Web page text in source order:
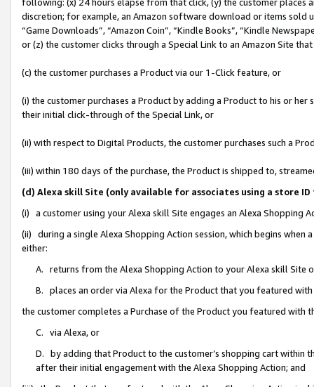
discretion; for example, an Amazon software download or items sold
“Game Downloads”, “Amazon Coin”, “Kindle Books”, “Kindle
or (z) the customer clicks through a Special Link to an Amazon Site
(c) the customer purchases a Product via our 1-Click feature, or
(i) the customer purchases a Product by adding a Product to his or
their initial click-through of the Special Link, or
(ii) with respect to Digital Products, the customer purchases such a
(iii) within 180 days of the purchase, the Product is shipped to,
(d) Alexa skill Site (only available for associates using a store
(i) a customer using your Alexa skill Site engages an Alexa Shopping
(ii) during a single Alexa Shopping Action session, which begins when
either:
A. returns from the Alexa Shopping Action to your Alexa skill Site
B. places an order via Alexa for the Product that you featured with
the customer completes a Purchase of the Product you featured with
C. via Alexa, or
D. by adding that Product to the customer’s shopping cart within
after their initial engagement with the Alexa Shopping Action; and